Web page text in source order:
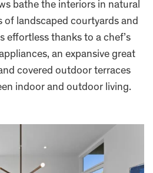
bathe the interiors in natural
of landscaped courtyards and
effortless thanks to a chef’s
an expansive great
covered outdoor terraces
indoor and outdoor living.